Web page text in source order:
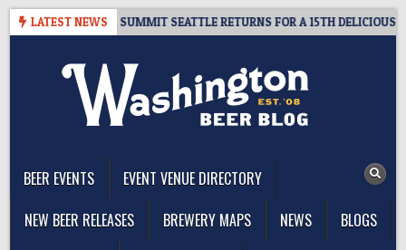
Skip
LATEST NEWS
– CIDER SUMMIT SEATTLE RETURNS FOR A 15TH DELICIOUS
BEER EVENTS
EVENT VENUE DIRECTORY
NEW BEER RELEASES
BREWERY MAPS NEWS
BLOGS